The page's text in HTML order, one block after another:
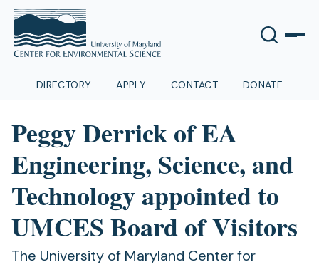
DIRECTORY APPLY CONTACT DONATE
Peggy Derrick of EA
Engineering, Science, and
Technology appointed to
UMCES Board of Visitors
The University of Maryland Center for